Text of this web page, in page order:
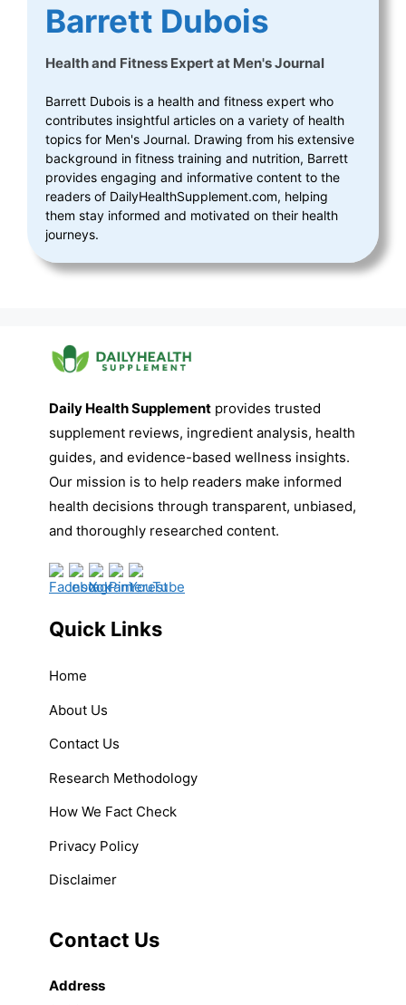
Barrett Dubois
Health and Fitness Expertat Men's Journal
Barrett Dubois is a health and fitness expert who
contributes insightful articles on a variety of health
topics for Men's Journal. Drawing from his extensive
background in fitness training and nutrition, Barrett
provides engaging and informative content to the
readers of DailyHealthSupplement.com, helping
them stay informed and motivated on their health
journeys.
Daily Health Supplement provides trusted
supplement reviews, ingredient analysis, health
guides, and evidence-based wellness insights.
Our mission is to help readers make informed
health decisions through transparent, unbiased,
and thoroughly researched content.
Quick Links
Home
About Us
Contact Us
Research Methodology
How We Fact Check
Privacy Policy
Disclaimer
Contact Us
Address